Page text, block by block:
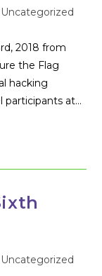
Uncategorized
2018 from
the Flag
hacking
participants at…
Uncategorized